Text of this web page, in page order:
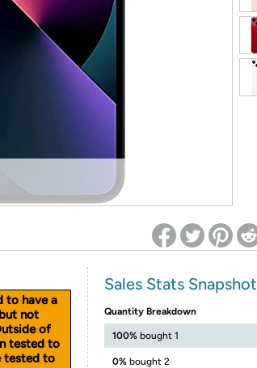
required on Woot! for benefits to take effect
to have a
not
of
tested to
tested to
Sales Stats Snapshot
Quantity Breakdown
100% bought 1
0% bought 2